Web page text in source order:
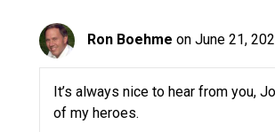
Ron Boehme on June 21,
It’s always nice to hear from you,
of my heroes.